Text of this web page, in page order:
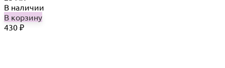
В наличии
В корзину
430 ₽